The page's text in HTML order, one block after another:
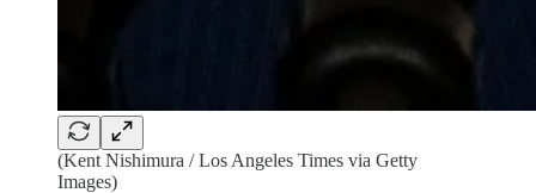
(Kent Nishimura / Los Angeles Times via Getty
Images)